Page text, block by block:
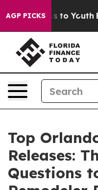
AGP PICKS
to Youth Brazil
Top
Releases:
Questions